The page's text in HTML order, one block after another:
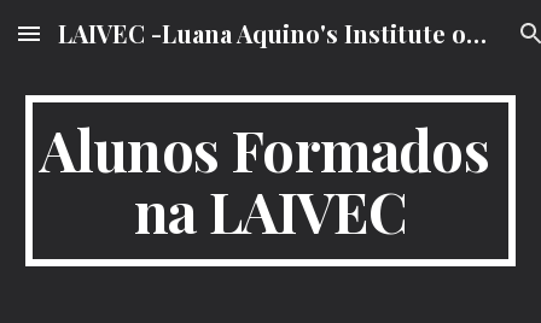
Skip to main content Skip to navigation
LAIVEC -Luana Aquino's Institute of VIP English Course
Alunos Formados
na LAIVEC